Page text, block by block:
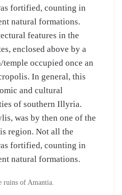
fortified, counting in
natural formations.
features in the
enclosed above by a
occupied once an
In general, this
and cultural
of southern Illyria.
was by then one of the
region. Not all the
fortified, counting in
natural formations.